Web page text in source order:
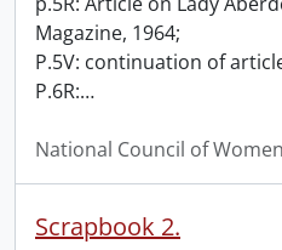
Magazine, 1964;
P.5V: continuation of
P.6R:…
National Council of
Scrapbook 2.